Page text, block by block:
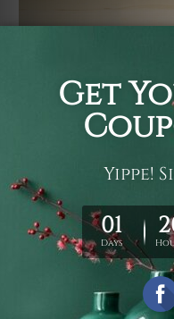
It's a versatile piece
be used as follows:
tapestry, bed sheet,
shag, beach throw,
tablecloth, sofa cover,
garden carpet,
walls, bedroom etc.
You are best to clean
ry it in a